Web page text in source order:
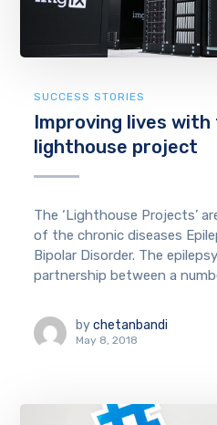
SUCCESS STORIES
Improving lives with
lighthouse project
The ‘Lighthouse Projects’
of the chronic diseases
Bipolar Disorder. The
partnership between a
by chetanbandi
May 8, 2018